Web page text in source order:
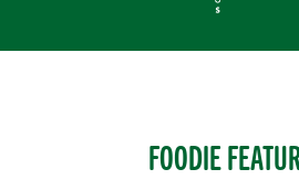
FOODIE